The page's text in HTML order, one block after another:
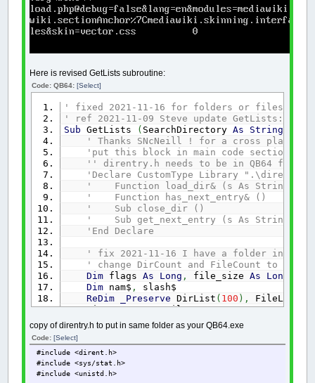
Here is revised GetLists subroutine:
Code: QB64:[Select]
' fixed 2021-11-16 for folders or files OVER
' ref 2021-11-09 Steve update GetLists:
Sub GetLists ( SearchDirectoryAs String
' Thanks SNcNeill ! for a cross
'put this block in main code section of
'' direntry.h needs to be in QB64 folder
'Declare CustomType Library ".\direntry"
' Function load_dir& (s As String)
' Function has_next_entry& ()
' Sub close_dir ()
' Sub get_next_entry (s As String,
'End Declare
' fix 2021-11-16 I have a folder in
' change DirCount and FileCount to Long
Dim flagsAs Long , file_sizeAs Long
Dim nam$ ,
slash$
ReDim
_Preserve DirList ( 100 ) , FileList
DirCount= 0: FileCount= 0
$If
WIN
Then
slash$
$Else
slash$
$End If
If Right$
copy of direntry.h to put in same folder as your QB64.exe
Code:[Select]
#include <dirent.h>
#include <sys/stat.h>
#include <unistd.h>